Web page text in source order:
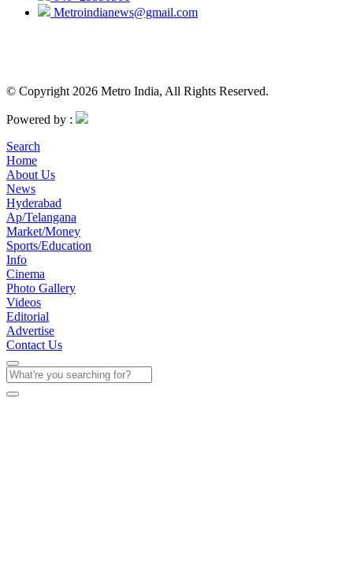
Metroindianews@gmail.com
© Copyright 2026 Metro India, All Rights Reserved.
Powered by :
Search
Home
About Us
News
Hyderabad
Ap/Telangana
Market/Money
Sports/Education
Info
Cinema
Photo Gallery
Videos
Editorial
Advertise
Contact Us